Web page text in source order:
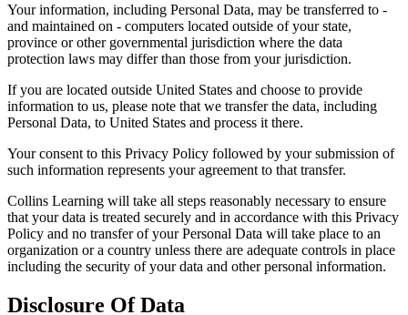
Your information, including Personal Data, may be transferred to -
and maintained on - computers located outside of your state,
province or other governmental jurisdiction where the data
protection laws may differ than those from your jurisdiction.
If you are located outside United States and choose to provide
information to us, please note that we transfer the data, including
Personal Data, to United States and process it there.
Your consent to this Privacy Policy followed by your submission of
such information represents your agreement to that transfer.
Collins Learning will take all steps reasonably necessary to ensure
that your data is treated securely and in accordance with this Privacy
Policy and no transfer of your Personal Data will take place to an
organization or a country unless there are adequate controls in place
including the security of your data and other personal information.
Disclosure Of Data